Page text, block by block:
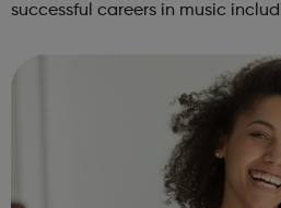
successful careers in music including Claude